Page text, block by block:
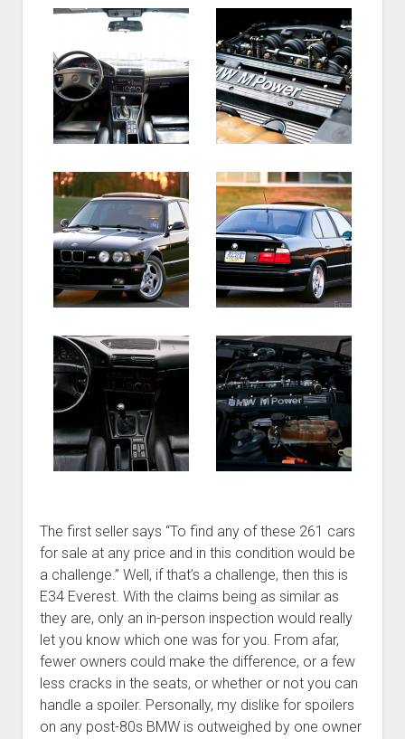
The first seller says “To find any of these 261 cars
for sale at any price and in this condition would be
a challenge.” Well, if that’s a challenge, then this is
E34 Everest. With the claims being as similar as
they are, only an in-person inspection would really
let you know which one was for you. From afar,
fewer owners could make the difference, or a few
less cracks in the seats, or whether or not you can
handle a spoiler. Personally, my dislike for spoilers
on any post-80s BMW is outweighed by one owner